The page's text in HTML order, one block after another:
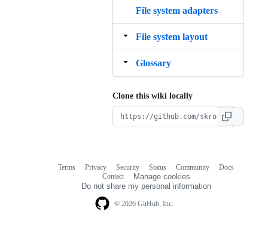
File system adapters
File system layout
Glossary
Clone this wiki locally
© 2026 GitHub, Inc.
Terms Privacy Security Status Community
Docs
Contact
Manage cookies
Do not share my personal information